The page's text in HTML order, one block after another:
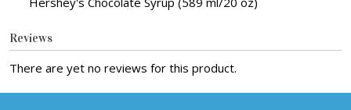
Reviews
There are yet no reviews for this product.